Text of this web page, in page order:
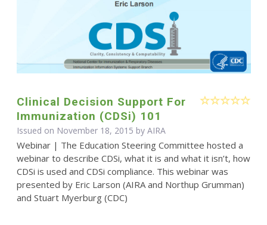
Clinical Decision Support For
Immunization (CDSi) 101
Issued on November 18, 2015 by AIRA
Webinar | The Education Steering Committee hosted a
webinar to describe CDSi, what it is and what it isn’t, how
CDSi is used and CDSi compliance. This webinar was
presented by Eric Larson (AIRA and Northup Grumman)
and Stuart Myerburg (CDC)